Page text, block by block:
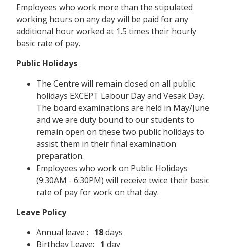
Employees who work more than the stipulated
working hours on any day will be paid for any
additional hour worked at 1.5 times their hourly
basic rate of pay.
Public Holidays
The Centre will remain closed on all public
holidays EXCEPT Labour Day and Vesak Day.
The board examinations are held in May/June
and we are duty bound to our students to
remain open on these two public holidays to
assist them in their final examination
preparation.
Employees who work on Public Holidays
(9:30AM - 6:30PM) will receive twice their basic
rate of pay for work on that day.
Leave Policy
Annual leave :
18days
Birthday Leave:
1 day